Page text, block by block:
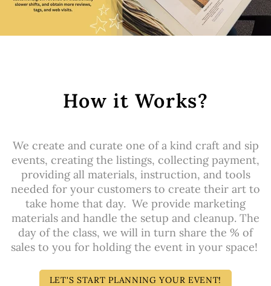
How it Works?
We create and curate one of a kind craft and sip
events, creating the listings, collecting payment,
providing all materials, instruction, and tools
needed for your customers to create their art to
take home that day. We provide marketing
materials and handle the setup and cleanup. The
day of the class, we will in turn share the % of
sales to you for holding the event in your space!
LET'S START PLANNING YOUR EVENT!